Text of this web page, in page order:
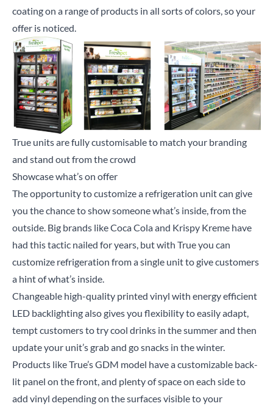
coating on a range of products in all sorts of colors, so your
offer is noticed.
True units are fully customisable to match your branding
and stand out from the crowd
Showcase what’s on offer
The opportunity to customize a refrigeration unit can give
you the chance to show someone what’s inside, from the
outside. Big brands like Coca Cola and Krispy Kreme have
had this tactic nailed for years, but with True you can
customize refrigeration from a single unit to give customers
a hint of what’s inside.
Changeable high-quality printed vinyl with energy efficient
LED backlighting also gives you flexibility to easily adapt,
tempt customers to try cool drinks in the summer and then
update your unit’s grab and go snacks in the winter.
Products likeTrue’s GDM model have a customizable back-
lit panel on the front, and plenty of space on each side to
add vinyl depending on the surfaces visible to your